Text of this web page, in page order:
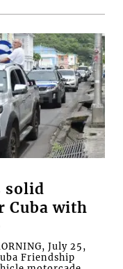
solid
Cuba with
July 25,
Friendship